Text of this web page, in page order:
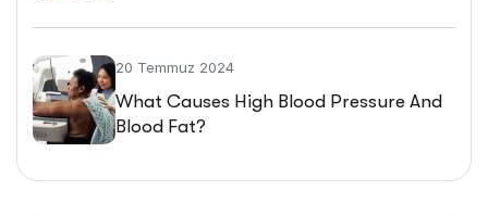
20 Temmuz 2024
What Causes High Blood Pressure And
Blood Fat?